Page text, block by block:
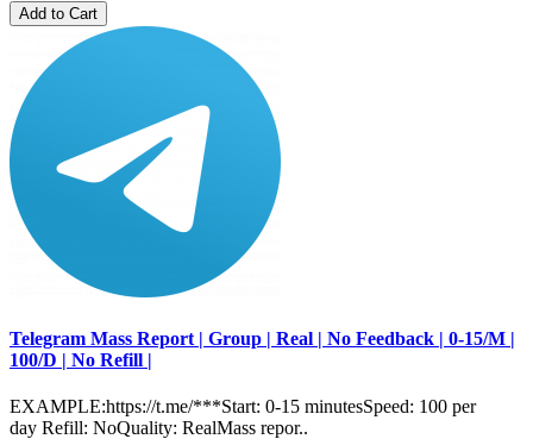
Add to Cart
Telegram Mass Report | Group | Real | No Feedback | 0-15/M |
100/D | No Refill |
EXAMPLE:https://t.me/***Start: 0-15 minutesSpeed: 100 per
day Refill: NoQuality: RealMass repor..